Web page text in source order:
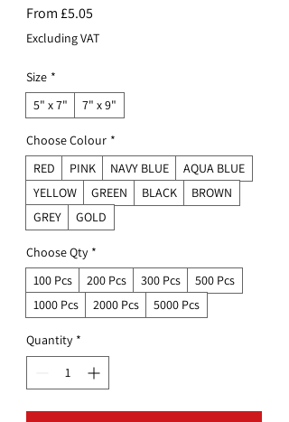
From£5.05
Price
Excluding VAT
Size *
5" x 7"
7" x 9"
Choose Colour *
RED
PINK NAVY BLUE
AQUA BLUE
YELLOW
GREEN BLACK
BROWN
GREY
GOLD
Choose Qty *
100 Pcs
200 Pcs 300 Pcs
500 Pcs
1000 Pcs
2000 Pcs 5000 Pcs
Quantity *